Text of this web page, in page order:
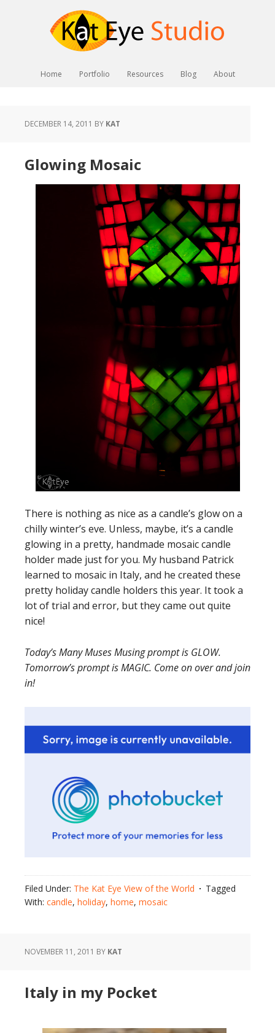
Home Portfolio Resources Blog About
DECEMBER 14, 2011 BY KAT
Glowing Mosaic
There is nothing as nice as a candle’s glow on a
chilly winter’s eve. Unless, maybe, it’s a candle
glowing in a pretty, handmade mosaic candle
holder made just for you. My husband Patrick
learned to mosaic in Italy, and he created these
pretty holiday candle holders this year. It took a
lot of trial and error, but they came out quite
nice!
Today’s Many Muses Musing prompt is GLOW.
Tomorrow’s prompt is MAGIC. Come on over and join
in!
Filed Under: The Kat Eye View of the World
Tagged
With: candle, holiday, home, mosaic
NOVEMBER 11, 2011 BY KAT
Italy in my Pocket